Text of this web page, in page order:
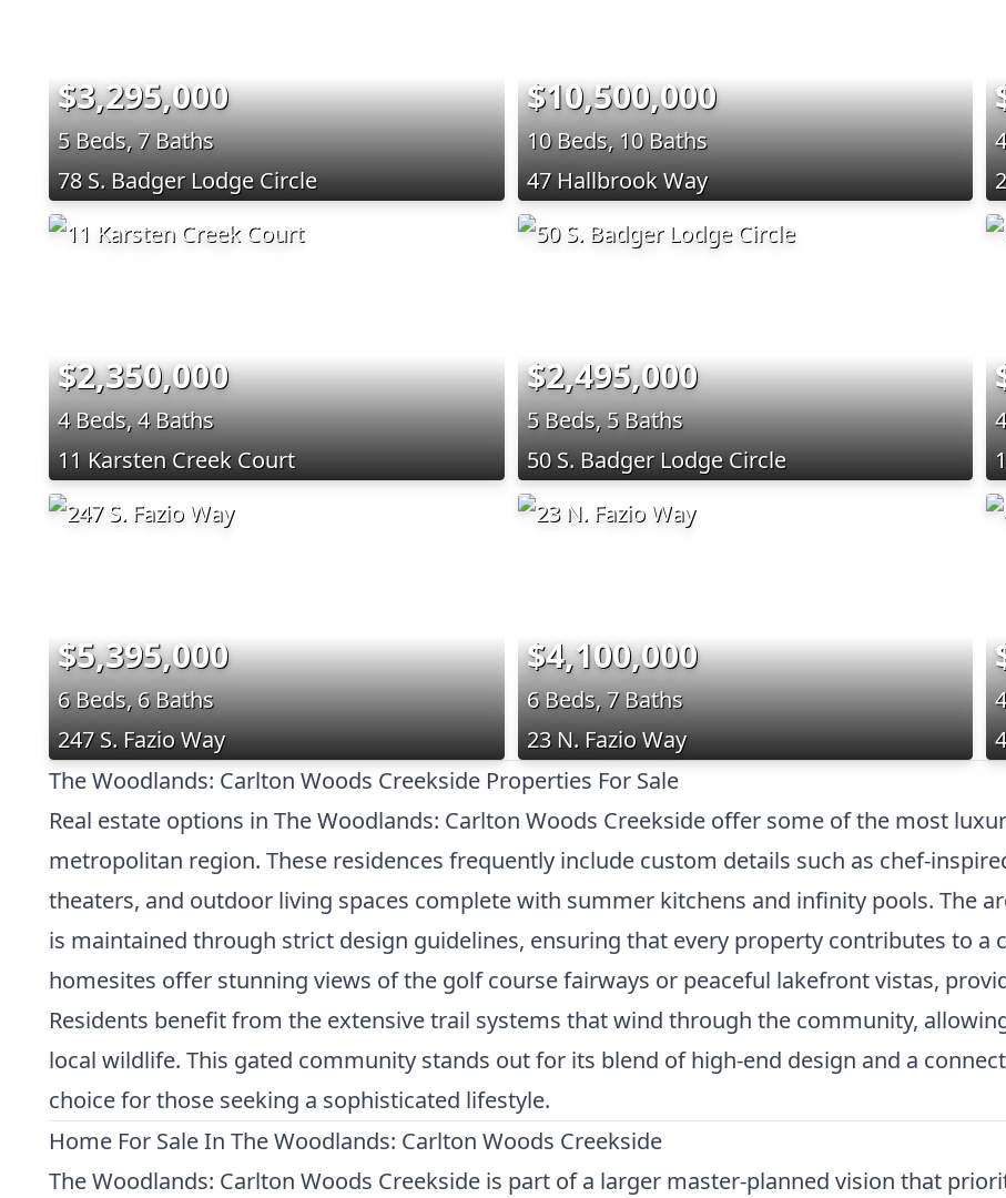
$3,295,000
5 Beds, 7 Baths
78 S. Badger Lodge Circle
$10,500,000
10 Beds, 10 Baths
47 Hallbrook Way
$2,350,000
4 Beds, 4 Baths
11 Karsten Creek Court
$2,495,000
5 Beds, 5 Baths
50 S. Badger Lodge Circle
$5,395,000
6 Beds, 6 Baths
247 S. Fazio Way
$4,100,000
6 Beds, 7 Baths
23 N. Fazio Way
The Woodlands: Carlton Woods Creekside Properties For Sale
Real estate options in The Woodlands: Carlton Woods Creekside offer some of the most
metropolitan region. These residences frequently include custom details such as chef-
theaters, and outdoor living spaces complete with summer kitchens and infinity pools. The
is maintained through strict design guidelines, ensuring that every property contributes to a
homesites offer stunning views of the golf course fairways or peaceful lakefront vistas,
Residents benefit from the extensive trail systems that wind through the community,
local wildlife. This gated community stands out for its blend of high-end design and a
choice for those seeking a sophisticated lifestyle.
Home For Sale In The Woodlands: Carlton Woods Creekside
The Woodlands: Carlton Woods Creekside is part of a larger master-planned vision that